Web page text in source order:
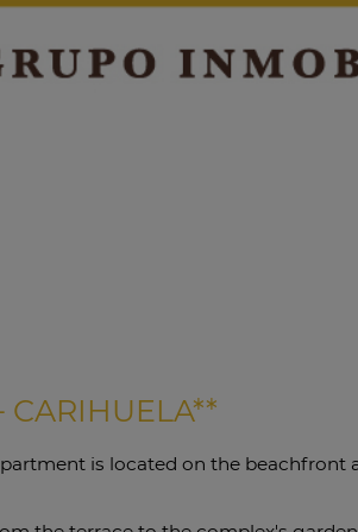
is located on the beachfront